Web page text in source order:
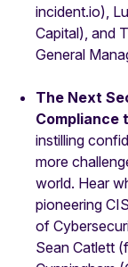
incident.io),
Capital), and
General
The Next
Compliance
instilling
more
world. Hear
pioneering
of
Sean Catlett